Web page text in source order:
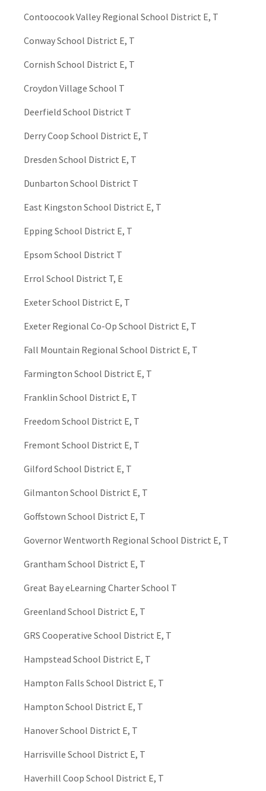
Contoocook Valley Regional School District E, T
Conway School District E, T
Cornish School District E, T
Croydon Village School T
Deerfield School District T
Derry Coop School District E, T
Dresden School District E, T
Dunbarton School District T
East Kingston School District E, T
Epping School District E, T
Epsom School District T
Errol School District T, E
Exeter School District E, T
Exeter Regional Co-Op School District E, T
Fall Mountain Regional School District E, T
Farmington School District E, T
Franklin School District E, T
Freedom School District E, T
Fremont School District E, T
Gilford School District E, T
Gilmanton School District E, T
Goffstown School District E, T
Governor Wentworth Regional School District E, T
Grantham School District E, T
Great Bay eLearning Charter School T
Greenland School District E, T
GRS Cooperative School District E, T
Hampstead School District E, T
Hampton Falls School District E, T
Hampton School District E, T
Hanover School District E, T
Harrisville School District E, T
Haverhill Coop School District E, T